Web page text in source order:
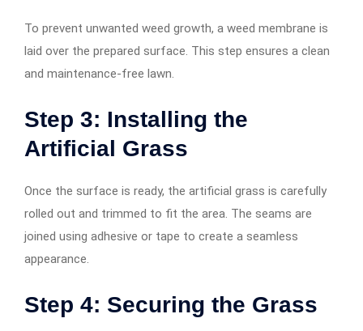
To prevent unwanted weed growth, a weed membrane is
laid over the prepared surface. This step ensures a clean
and maintenance-free lawn.
Step 3: Installing the
Artificial Grass
Once the surface is ready, the artificial grass is carefully
rolled out and trimmed to fit the area. The seams are
joined using adhesive or tape to create a seamless
appearance.
Step 4: Securing the Grass